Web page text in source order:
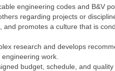
engineering codes and B&V
regarding projects or
and promotes a culture that is
research and develops
work.
budget, schedule, and quality